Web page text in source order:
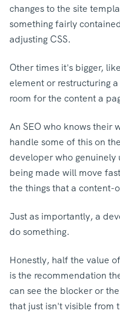
changes to the site
something fairly containe
adjusting CSS.
Other times it's bigger,
element or restructuring
room for the content a
An SEO who knows their
handle some of this on
developer who genuinely
being made will move
the things that a content-
Just as importantly, a
do something.
Honestly, half the value
is the recommendation
can see the blocker or
that just isn't visible from